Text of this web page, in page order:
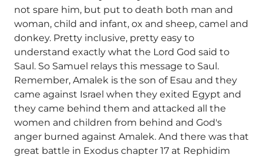
not spare him, but put to death both man and
woman, child and infant, ox and sheep, camel and
donkey. Pretty inclusive, pretty easy to
understand exactly what the Lord God said to
Saul. So Samuel relays this message to Saul.
Remember, Amalek is the son of Esau and they
came against Israel when they exited Egypt and
they came behind them and attacked all the
women and children from behind and God's
anger burned against Amalek. And there was that
great battle in Exodus chapter 17 at Rephidim